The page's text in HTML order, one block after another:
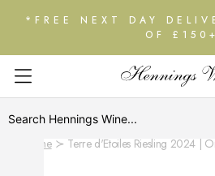
*FREE NEXT DAY
OF £150+
Home Terre d'Etoiles Riesling 2024 |